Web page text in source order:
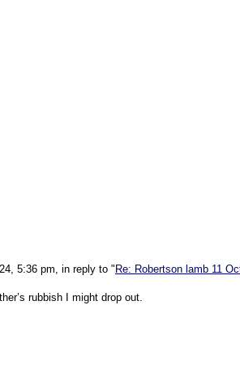
5:36 pm, in reply to " Re: Robertson lamb 11
rubbish I might drop out.